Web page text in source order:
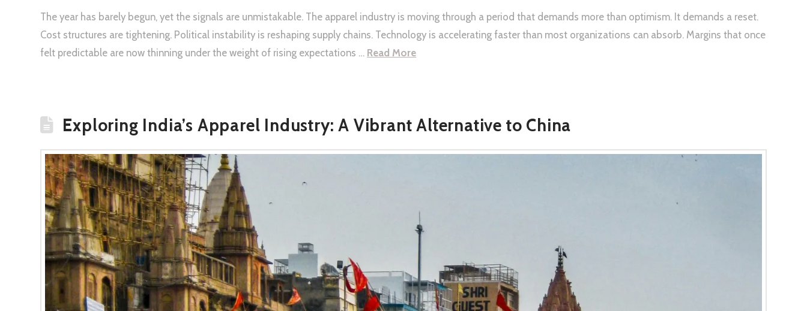
The year has barely begun, yet the signals are unmistakable. The apparel industry is moving through a period that demands more than optimism. It demands a reset.
Cost structures are tightening. Political instability is reshaping supply chains. Technology is accelerating faster than most organizations can absorb. Margins that once
felt predictable are now thinning under the weight of rising expectations … Read More
Exploring India’s Apparel Industry: A Vibrant Alternative to China